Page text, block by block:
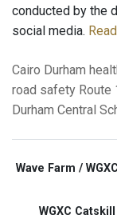
conducted by the
social media.
Cairo Durham
road safety Route
Durham Central
Wave Farm /
WGXC